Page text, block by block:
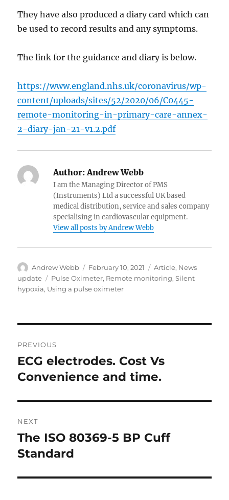
They have also produced a diary card which can
be used to record results and any symptoms.
The link for the guidance and diary is below.
https://www.england.nhs.uk/coronavirus/wp-
content/uploads/sites/52/2020/06/C0445-
remote-monitoring-in-primary-care-annex-
2-diary-jan-21-v1.2.pdf
Author:Andrew Webb
I am the Managing Director of PMS
(Instruments) Ltd a successful UK based
medical distribution, service and sales company
specialising in cardiovascular equipment.
View all posts by Andrew Webb
Author
Andrew Webb
Posted
on
February 10, 2021 Categories
Article, News
update
Tags
Pulse Oximeter, Remote monitoring,Silent
hypoxia, Using a pulse oximeter
navigation
PREVIOUS
Previous
post:
ECG electrodes. Cost Vs
Convenience and time.
NEXT
Next
post:
The ISO 80369-5 BP Cuff
Standard